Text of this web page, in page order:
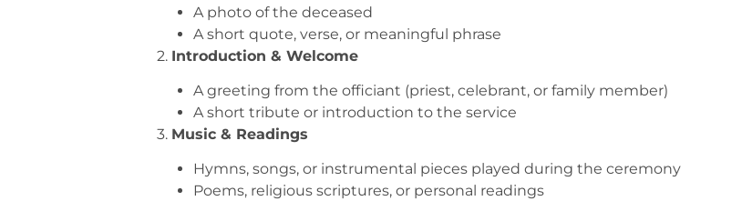
A photo of the deceased
A short quote, verse, or meaningful phrase
2. Introduction & Welcome
A greeting from the officiant (priest, celebrant, or family member)
A short tribute or introduction to the service
3. Music & Readings
Hymns, songs, or instrumental pieces played during the ceremony
Poems, religious scriptures, or personal readings